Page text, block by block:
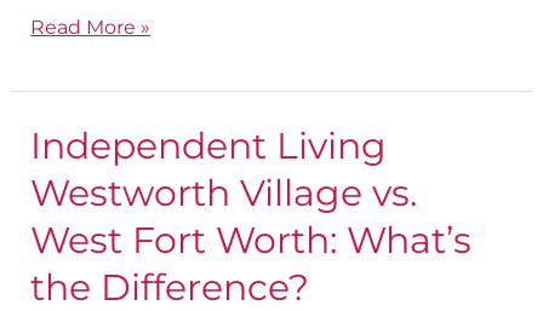
Read More »
Independent Living
Westworth Village vs.
West Fort Worth: What’s
the Difference?
Independent
Living
Village
vs.